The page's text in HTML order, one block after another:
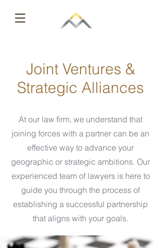
Joint Ventures &
Strategic Alliances
At our law firm, we understand that
joining forces with a partner can be an
effective way to advance your
geographic or strategic ambitions. Our
experienced team of lawyers is here to
guide you through the process of
establishing a successful partnership
that aligns with your goals.